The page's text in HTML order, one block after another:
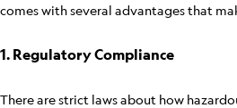
comes with several advantages that
1. Regulatory Compliance
There are strict laws about how